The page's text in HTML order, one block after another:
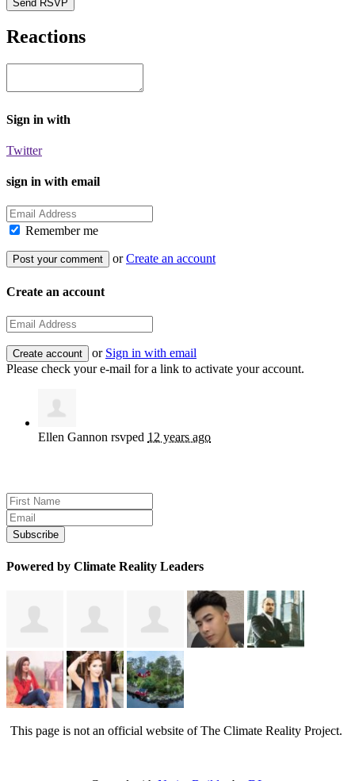
Reactions
Sign in with
Twitter
sign in with email
Remember me
orCreate an account
Create an account
or Sign in with email
Please check your e-mail for a link to activate your account.
Ellen Gannon rsvped 12 years ago
Powered by Climate Reality Leaders
This page is not an official website of The Climate Reality Project.